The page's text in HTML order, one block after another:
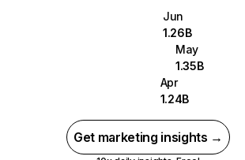
Jun
1.26B
May
1.35B
Apr
1.24B
Get marketing insights →